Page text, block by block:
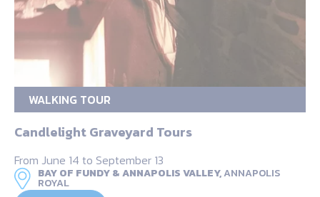
WALKING TOUR
Candlelight Graveyard Tours
From June 14 to September 13
BAY OF FUNDY & ANNAPOLIS VALLEY,ANNAPOLIS
ROYAL